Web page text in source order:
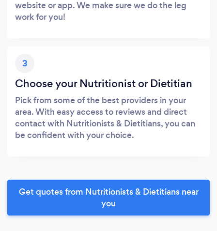
website or app. We make sure we do the leg
work for you!
3
Choose your Nutritionist or Dietitian
Pick from some of the best providers in your
area. With easy access to reviews and direct
contact with Nutritionists & Dietitians, you can
be confident with your choice.
Get quotes from Nutritionists & Dietitians near
you